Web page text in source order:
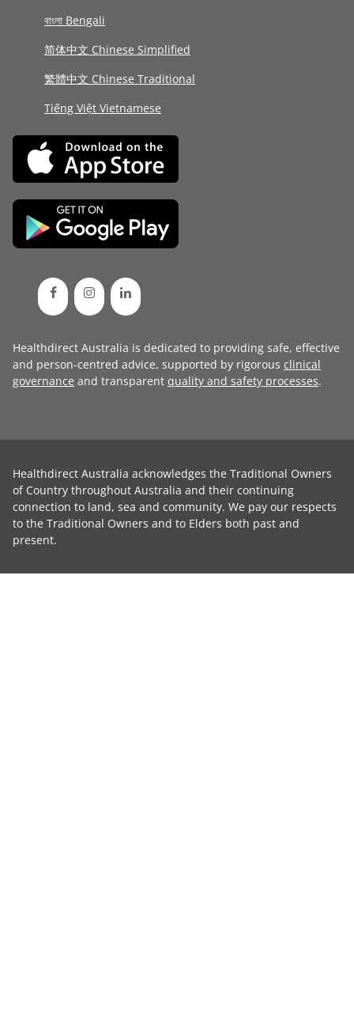
বাংলা Bengali
简体中文 Chinese Simplified
繁體中文 Chinese Traditional
Tiếng Việt Vietnamese
Healthdirect Australia is dedicated to providing safe, effective
and person-centred advice, supported by rigorous clinical
governance and transparent quality and safety processes.
Healthdirect Australia acknowledges the Traditional Owners
of Country throughout Australia and their continuing
connection to land, sea and community. We pay our respects
to the Traditional Owners and to Elders both past and
present.